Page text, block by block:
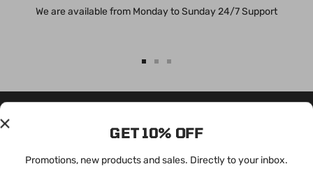
GET 10% OFF
Promotions, new products and sales. Directly to your inbox.
We are available from Monday to Sunday 24/7 Support
slideslideslide
OUR MISSION
We want to provide easy
FOLLOW US
To configure social media, go to